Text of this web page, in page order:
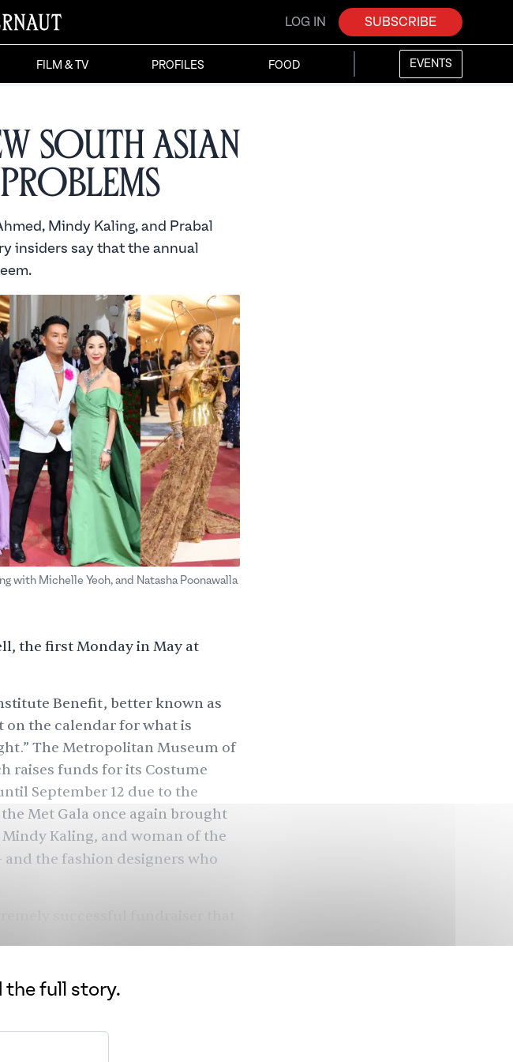
LOG IN SUBSCRIBE
FILM & TV PROFILES FOOD EVENTS
South Asian
Mindy Kaling, and Prabal
insiders say that the annual
with Michelle Yeoh, and Natasha Poonawalla
the first Monday in May at
Benefit, better known as
on the calendar for what is
The Metropolitan Museum of
raises funds for its Costume
September 12 due to the
Met Gala once again brought
Mindy Kaling, and woman of the
the fashion designers who
business moguls, athletes,
Grand Staircase-turned-runway,
the top. In theory, the Met Gala
invite doubling as a sort of
the full story.